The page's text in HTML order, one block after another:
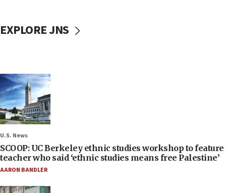
EXPLORE JNS
U.S. News
SCOOP: UC Berkeley ethnic studies workshop to feature
teacher who said ‘ethnic studies means free Palestine’
AARON BANDLER